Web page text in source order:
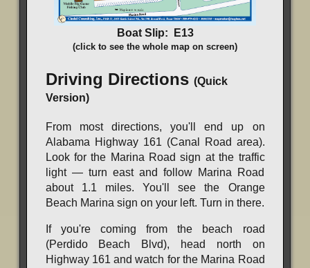
Boat Slip: E13
(click to see the whole map on screen)
Driving Directions (Quick
Version)
From most directions, you'll end up on
Alabama Highway 161 (Canal Road area).
Look for the Marina Road sign at the traffic
light — turn east and follow Marina Road
about 1.1 miles. You'll see the Orange
Beach Marina sign on your left. Turn in there.
If you're coming from the beach road
(Perdido Beach Blvd), head north on
Highway 161 and watch for the Marina Road